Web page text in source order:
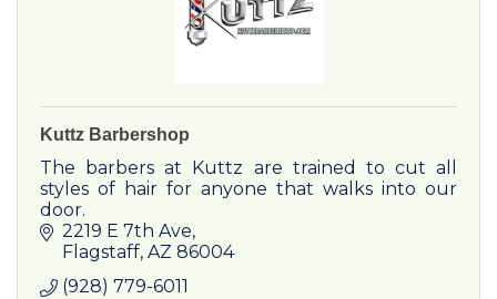
Kuttz Barbershop
The barbers at Kuttz are trained to cut all
styles of hair for anyone that walks into our
door.
2219 E 7th Ave
Flagstaff AZ 86004
(928) 779-6011